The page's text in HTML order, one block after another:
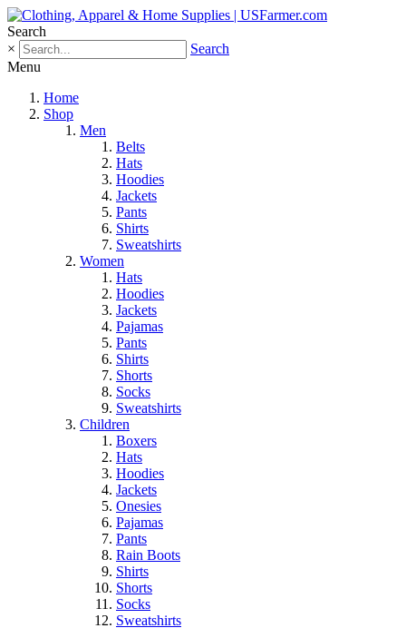
Search
×
Search
Menu
Home
Shop
Men
Belts
Hats
Hoodies
Jackets
Pants
Shirts
Sweatshirts
Women
Hats
Hoodies
Jackets
Pajamas
Pants
Shirts
Shorts
Socks
Sweatshirts
Children
Boxers
Hats
Hoodies
Jackets
Onesies
Pajamas
Pants
Rain Boots
Shirts
Shorts
Socks
Sweatshirts